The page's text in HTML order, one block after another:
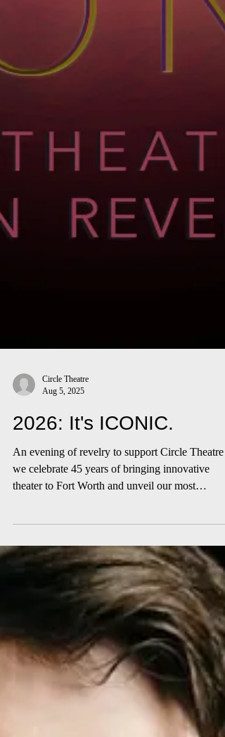
Aug 5, 2025
2026: It's ICONIC.
An evening of revelry to support Circle Theatre